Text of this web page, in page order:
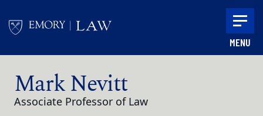
MENU
Mark Nevitt
Associate Professor of Law